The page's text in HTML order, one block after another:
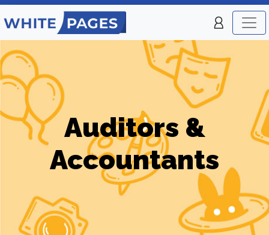
Auditors &
Accountants